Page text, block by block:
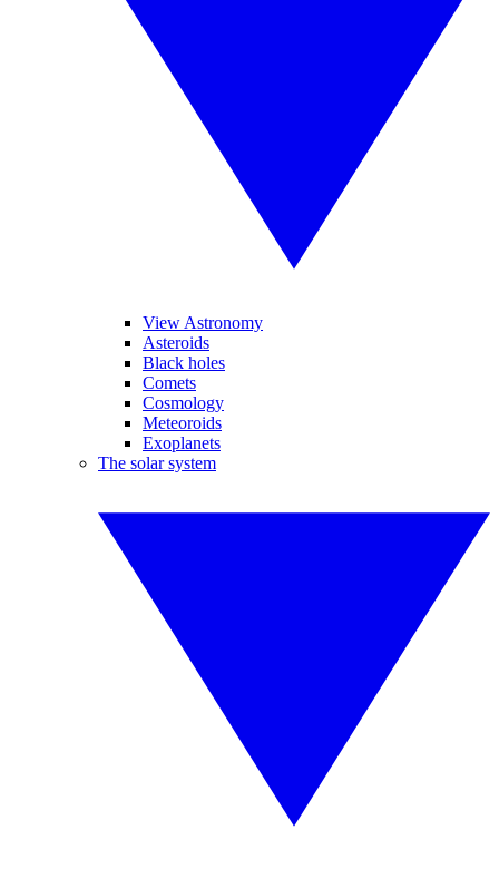
View Astronomy
Asteroids
Black holes
Comets
Cosmology
Meteoroids
Exoplanets
The solar system